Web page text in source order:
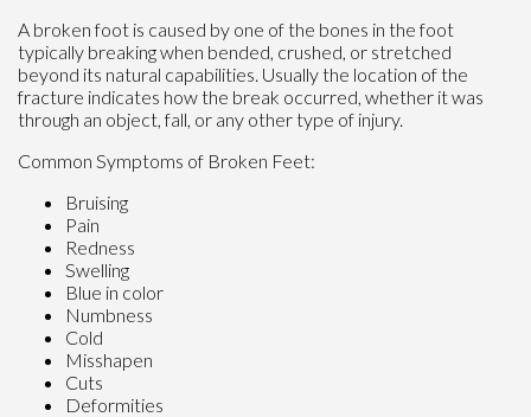
A broken foot is caused by one of the bones in the foot
typically breaking when bended, crushed, or stretched
beyond its natural capabilities. Usually the location of the
fracture indicates how the break occurred, whether it was
through an object, fall, or any other type of injury.
Common Symptoms of Broken Feet:
Bruising
Pain
Redness
Swelling
Blue in color
Numbness
Cold
Misshapen
Cuts
Deformities